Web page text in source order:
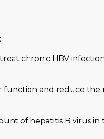
chronic HBV
and reduce the
of hepatitis B virus